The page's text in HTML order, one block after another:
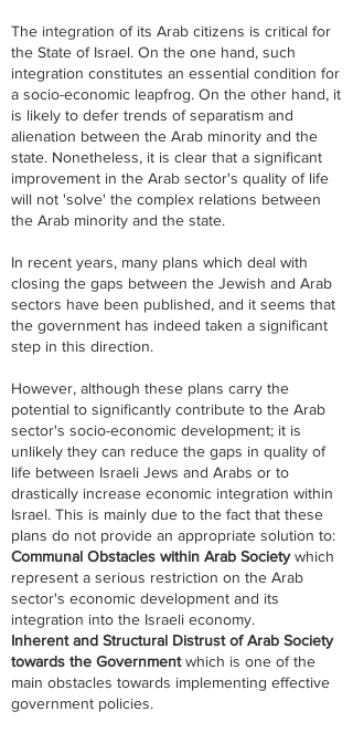
The integration of its Arab citizens is critical for
the State of Israel. On the one hand, such
integration constitutes an essential condition for
a socio-economic leapfrog. On the other hand, it
is likely to defer trends of separatism and
alienation between the Arab minority and the
state. Nonetheless, it is clear that a significant
improvement in the Arab sector's quality of life
will not 'solve' the complex relations between
the Arab minority and the state.
In recent years, many plans which deal with
closing the gaps between the Jewish and Arab
sectors have been published, and it seems that
the government has indeed taken a significant
step in this direction.
However, although these plans carry the
potential to significantly contribute to the Arab
sector's socio-economic development; it is
unlikely they can reduce the gaps in quality of
life between Israeli Jews and Arabs or to
drastically increase economic integration within
Israel. This is mainly due to the fact that these
plans do not provide an appropriate solution to:​​​​
Communal Obstacles within Arab Societywhich
represent a serious restriction on the Arab
sector's economic development and its
integration into the Israeli economy.
Inherent and Structural Distrust of Arab Society
towards the Governmentwhich is one of the
main obstacles towards implementing effective
government policies.